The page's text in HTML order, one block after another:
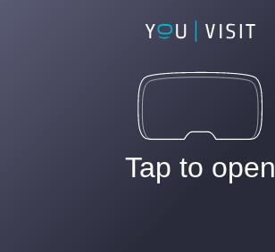
Tap to open